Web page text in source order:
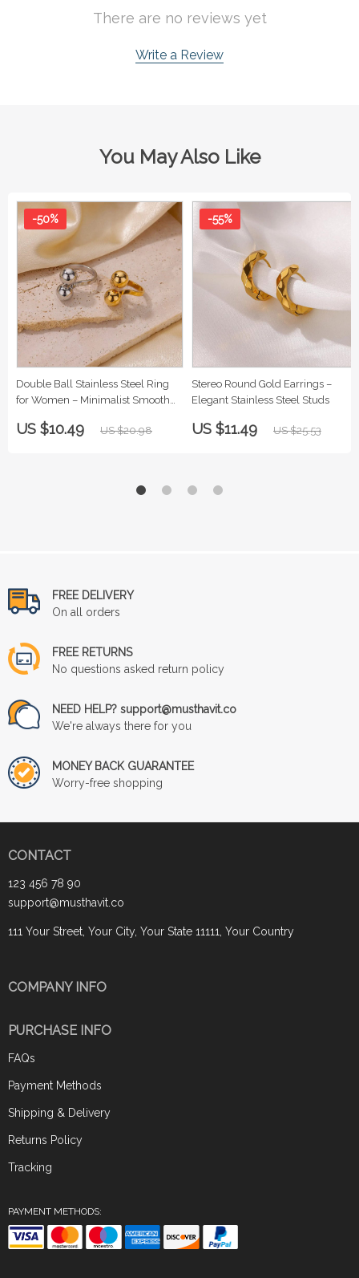
There are no reviews yet
Write a Review
You May Also Like
Double Ball Stainless Steel Ring
for Women – Minimalist Smooth
-50%
US $10.49 US $20.98
Stereo Round Gold Earrings –
Elegant Stainless Steel Studs
-55%
US $11.49 US $25.53
FREE DELIVERY
On all orders
FREE RETURNS
No questions asked return policy
NEED HELP? support@musthavit.co
We're always there for you
MONEY BACK GUARANTEE
Worry-free shopping
CONTACT
123 456 78 90
support@musthavit.co
111 Your Street, Your City, Your State 11111, Your Country
COMPANY INFO
PURCHASE INFO
FAQs
Payment Methods
Shipping & Delivery
Returns Policy
Tracking
PAYMENT METHODS: